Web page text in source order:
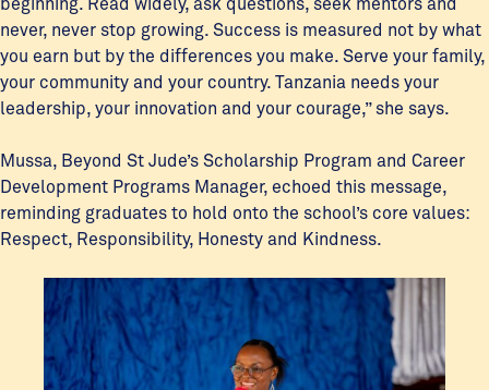
never, never stop growing. Success is measured not by what
you earn but by the differences you make. Serve your family,
your community and your country. Tanzania needs your
leadership, your innovation and your courage,” she says.
Mussa, Beyond St Jude’s Scholarship Program and Career
Development Programs Manager, echoed this message,
reminding graduates to hold onto the school’s core values:
Respect, Responsibility, Honesty and Kindness.